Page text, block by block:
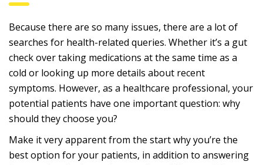
Because there are so many issues, there are a lot of
searches for health-related queries. Whether it’s a gut
check over taking medications at the same time as a
cold or looking up more details about recent
symptoms. However, as a healthcare professional, your
potential patients have one important question: why
should they choose you?
Make it very apparent from the start why you’re the
best option for your patients, in addition to answering